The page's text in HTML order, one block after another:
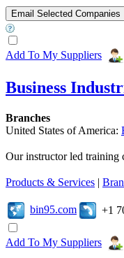
Add To My Suppliers
Business
Branches
United States of America:
Our instructor led training
Products & Services |
bin95.com +1
Add To My Suppliers